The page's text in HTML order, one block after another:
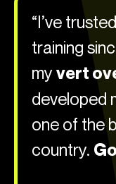
“I’ve
training
my vert
developed
one of the
country.